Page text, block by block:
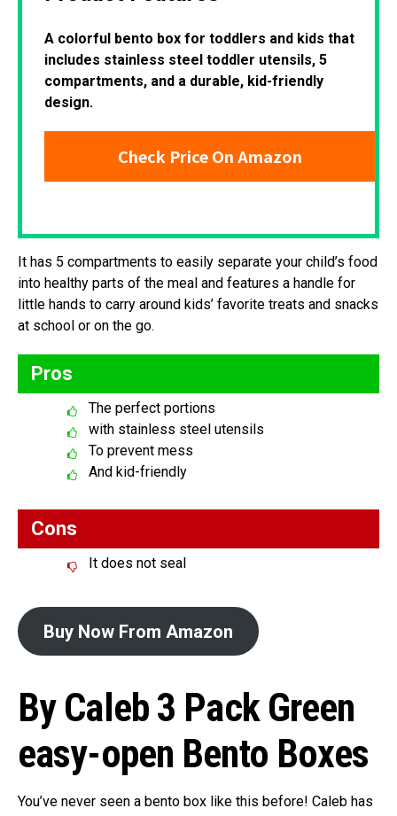
A colorful bento box for toddlers and kids that
includes stainless steel toddler utensils, 5
compartments, and a durable, kid-friendly
design.
Check Price On Amazon
It has 5 compartments to easily separate your child’s food
into healthy parts of the meal and features a handle for
little hands to carry around kids’ favorite treats and snacks
at school or on the go.
Pros
The perfect portions
with stainless steel utensils
To prevent mess
And kid-friendly
Cons
It does not seal
Buy Now From Amazon
By Caleb 3 Pack Green
easy-open Bento Boxes
You’ve never seen a bento box like this before! Caleb has